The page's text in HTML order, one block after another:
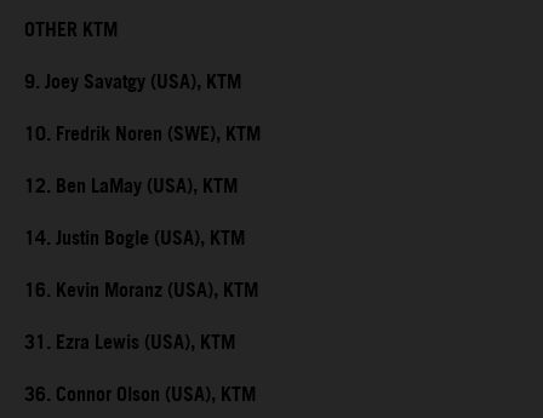
OTHER KTM
9. Joey Savatgy (USA), KTM
10. Fredrik Noren (SWE), KTM
12. Ben LaMay (USA), KTM
14. Justin Bogle (USA), KTM
16. Kevin Moranz (USA), KTM
31. Ezra Lewis (USA), KTM
36. Connor Olson (USA), KTM